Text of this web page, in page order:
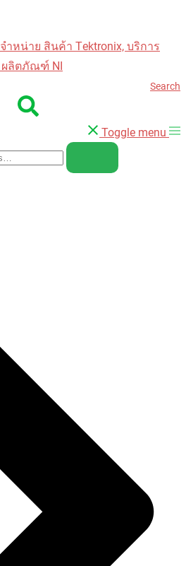
Search
Toggle menu